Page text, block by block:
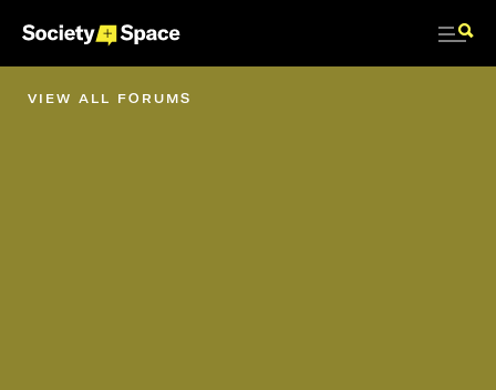
VIEW ALL FORUMS